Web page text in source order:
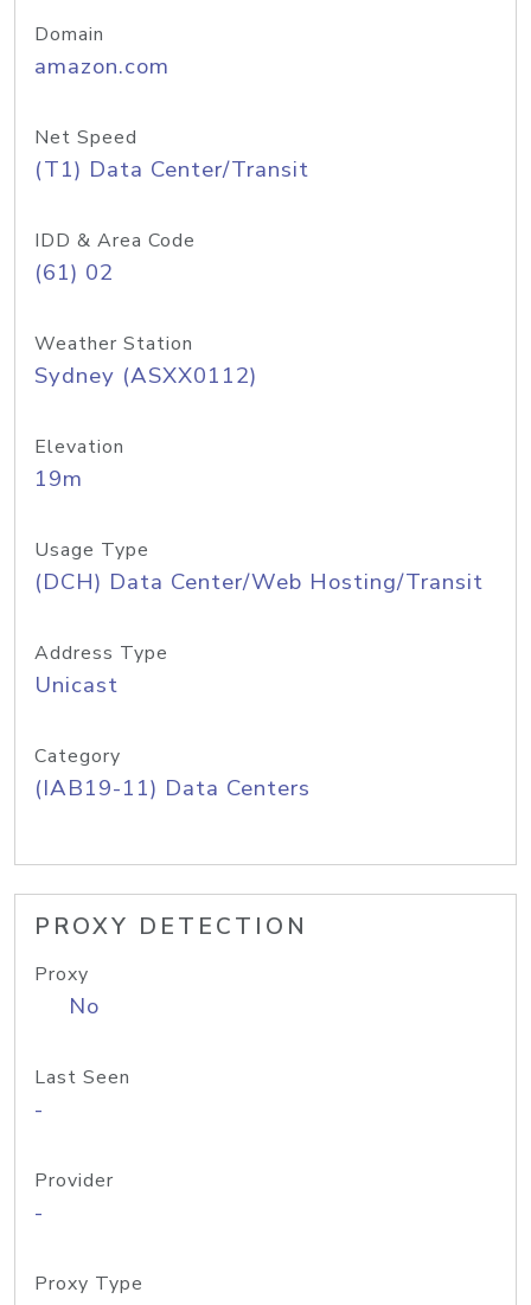
Domain
amazon.com
Net Speed
(T1) Data Center/Transit
IDD & Area Code
(61) 02
Weather Station
Sydney (ASXX0112)
Elevation
19m
Usage Type
(DCH) Data Center/Web Hosting/Transit
Address Type
Unicast
Category
(IAB19-11) Data Centers
PROXY DETECTION
Proxy
No
Last Seen
-
Provider
-
Proxy Type